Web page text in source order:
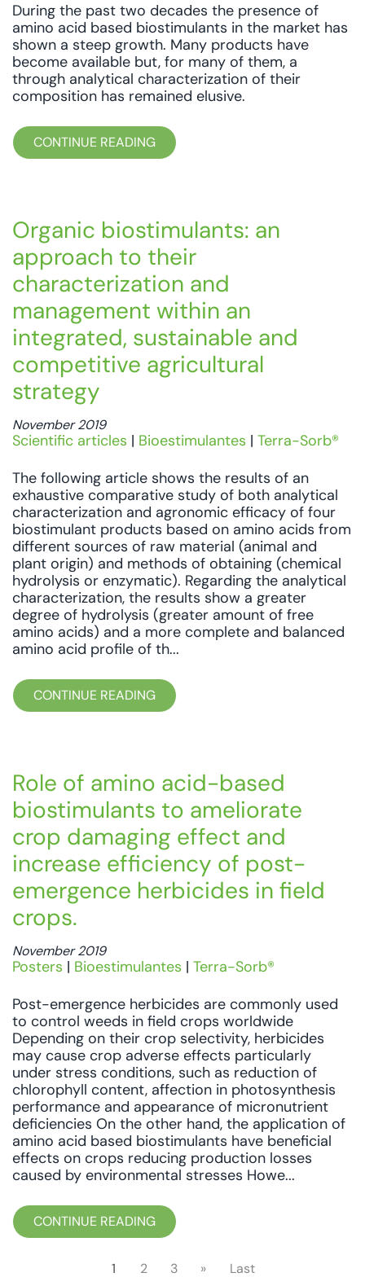
During the past two decades the presence of
amino acid based biostimulants in the market has
shown a steep growth. Many products have
become available but, for many of them, a
through analytical characterization of their
composition has remained elusive.
CONTINUE READING
Organic biostimulants: an
approach to their
characterization and
management within an
integrated, sustainable and
competitive agricultural
strategy
November 2019
Scientific articles | Bioestimulantes | Terra-Sorb®
The following article shows the results of an
exhaustive comparative study of both analytical
characterization and agronomic efficacy of four
biostimulant products based on amino acids from
different sources of raw material (animal and
plant origin) and methods of obtaining (chemical
hydrolysis or enzymatic). Regarding the analytical
characterization, the results show a greater
degree of hydrolysis (greater amount of free
amino acids) and a more complete and balanced
amino acid profile of th...
CONTINUE READING
Role of amino acid-based
biostimulants to ameliorate
crop damaging effect and
increase efficiency of post-
emergence herbicides in field
crops.
November 2019
Posters | Bioestimulantes | Terra-Sorb®
Post-emergence herbicides are commonly used
to control weeds in field crops worldwide
Depending on their crop selectivity, herbicides
may cause crop adverse effects particularly
under stress conditions, such as reduction of
chlorophyll content, affection in photosynthesis
performance and appearance of micronutrient
deficiencies On the other hand, the application of
amino acid based biostimulants have beneficial
effects on crops reducing production losses
caused by environmental stresses Howe...
CONTINUE READING
1 2 3 » Last